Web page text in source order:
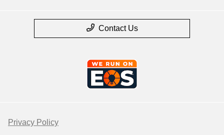
Contact Us
Privacy Policy